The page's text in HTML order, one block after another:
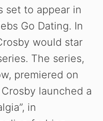
set to appear in
Go Dating. In
would star
The series,
premiered on
launched a
in